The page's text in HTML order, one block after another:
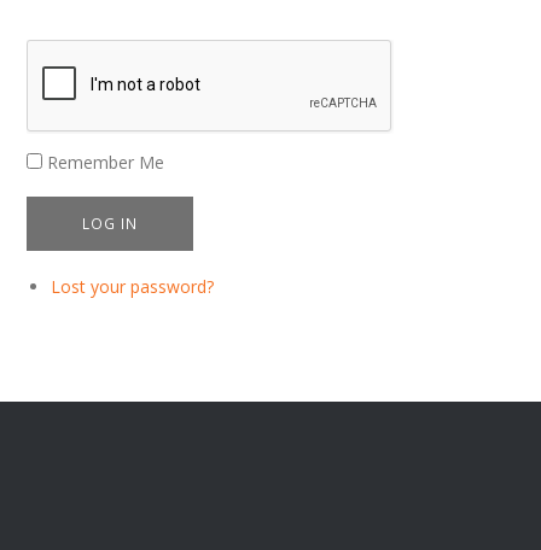
Remember Me
LOG IN
Lost your password?